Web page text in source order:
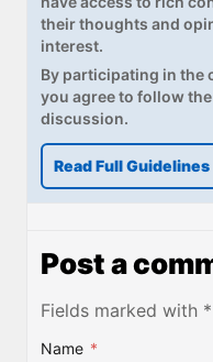
their thoughts and
interest.
By participating in the
you agree to follow
discussion.
Read Full Guidelines
Post a
Fields marked with
Name *